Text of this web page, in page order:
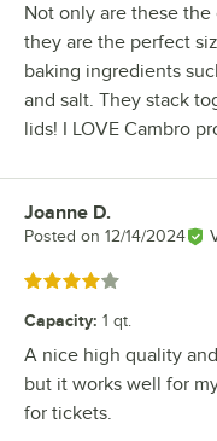
Not only are these
they are the perfect
baking ingredients
and salt. They stack
lids! I LOVE Cambro
Review by
Joanne D.
Posted on 12/14/2024
Rated 4 out of 5 stars
Capacity: 1 qt.
A nice high quality
but it works well for
for tickets.